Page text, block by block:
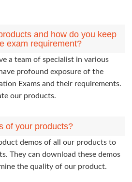
and how do you keep
exam requirement?
a team of specialist in various
profound exposure of the
Exams and their requirements.
our products.
of your products?
demos of all our products to
They can download these demos
the quality of our product.